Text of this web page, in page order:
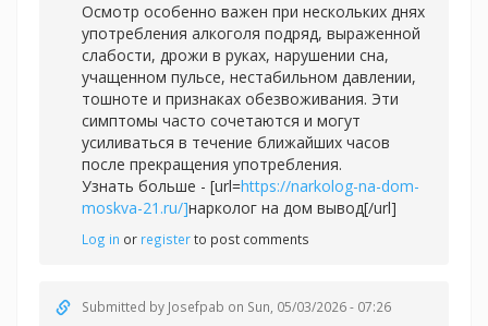
Осмотр особенно важен при нескольких днях
употребления алкоголя подряд, выраженной
слабости, дрожи в руках, нарушении сна,
учащенном пульсе, нестабильном давлении,
тошноте и признаках обезвоживания. Эти
симптомы часто сочетаются и могут
усиливаться в течение ближайших часов
после прекращения употребления.
Узнать больше - [url=https://narkolog-na-dom-
moskva-21.ru/]нарколог на дом вывод[/url]
Log in or registerto post comments
Submitted by Josefpab on Sun, 05/03/2026 - 07:26